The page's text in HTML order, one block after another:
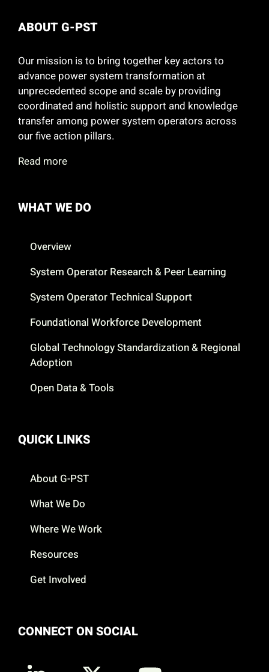
ABOUT G-PST
Our mission is to bring together key actors to
advance power system transformation at
unprecedented scope and scale by providing
coordinated and holistic support and knowledge
transfer among power system operators across
our five action pillars.
Read more
WHAT WE DO
Overview
System Operator Research & Peer Learning
System Operator Technical Support
Foundational Workforce Development
Global Technology Standardization & Regional
Adoption
Open Data & Tools
QUICK LINKS
About G-PST
What We Do
Where We Work
Resources
Get Involved
CONNECT ON SOCIAL